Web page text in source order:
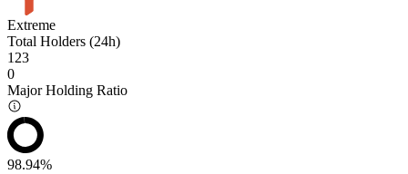
Extreme
Total Holders (24h)
123
0
Major Holding Ratio
98.94%